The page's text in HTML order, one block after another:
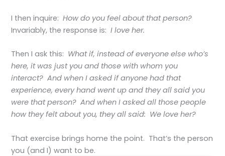
I then inquire:How do you feel about that person?
Invariably, the response is:I love her.
Then I ask this: What if, instead of everyone else who’s
here, it was just you and those with whom you
interact? And when I asked if anyone had that
experience, every hand went up and they all said you
were that person? And when I asked all those people
how they felt about you, they all said: We love her?
That exercise brings home the point. That’s the person
you (and I) want to be.